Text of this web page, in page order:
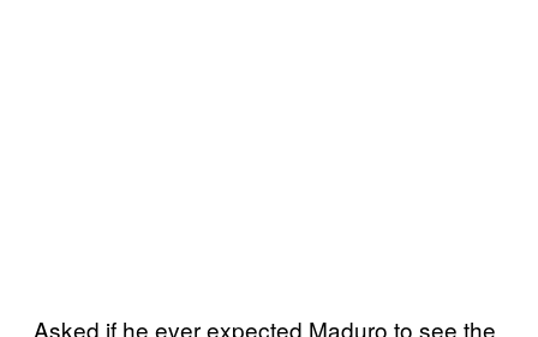
Asked if he ever expected Maduro to see the